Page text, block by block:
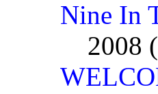
Nine In
2008